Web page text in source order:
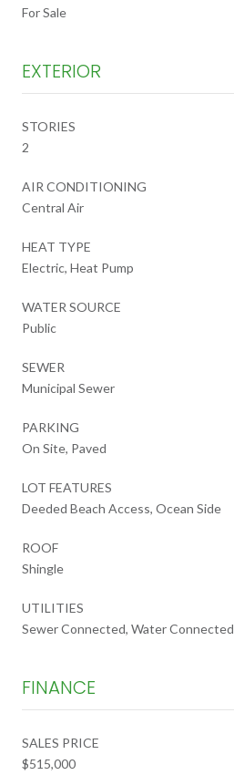
For Sale
EXTERIOR
STORIES
2
AIR CONDITIONING
Central Air
HEAT TYPE
Electric, Heat Pump
WATER SOURCE
Public
SEWER
Municipal Sewer
PARKING
On Site, Paved
LOT FEATURES
Deeded Beach Access, Ocean Side
ROOF
Shingle
UTILITIES
Sewer Connected, Water Connected
FINANCE
SALES PRICE
$515,000